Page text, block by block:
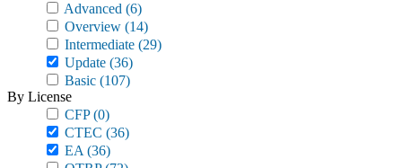
Advanced (6)
Overview (14)
Intermediate (29)
Update (36)
Basic (107)
By License
CFP(0)
CTEC (36)
EA (36)